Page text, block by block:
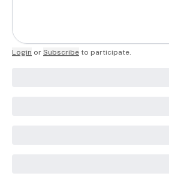
Login or Subscribe to participate.